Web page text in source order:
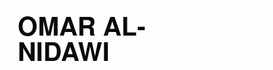
OMAR AL-
NIDAWI